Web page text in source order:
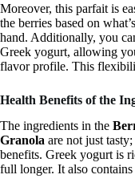
Moreover, this parfait is
the berries based on
hand. Additionally, you
Greek yogurt, allowing
flavor profile. This
Health Benefits of the
The ingredients in the
Granola are not just
benefits. Greek yogurt is
full longer. It also